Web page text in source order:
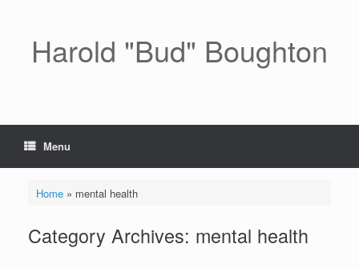
Harold "Bud" Boughton
Menu
Home» mental health
Category Archives: mental health